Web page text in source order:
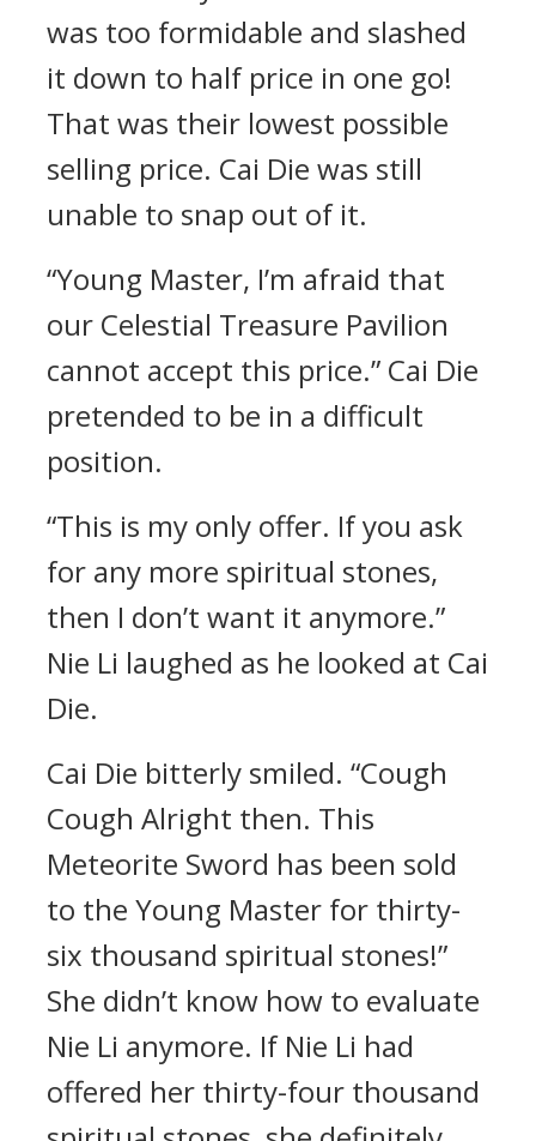
was too formidable and slashed
it down to half price in one go!
That was their lowest possible
selling price. Cai Die was still
unable to snap out of it.
“Young Master, I’m afraid that
our Celestial Treasure Pavilion
cannot accept this price.” Cai Die
pretended to be in a difficult
position.
“This is my only offer. If you ask
for any more spiritual stones,
then I don’t want it anymore.”
Nie Li laughed as he looked at Cai
Die.
Cai Die bitterly smiled. “Cough
Cough Alright then. This
Meteorite Sword has been sold
to the Young Master for thirty-
six thousand spiritual stones!”
She didn’t know how to evaluate
Nie Li anymore. If Nie Li had
offered her thirty-four thousand